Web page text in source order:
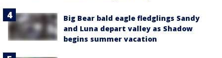
Big Bear bald eagle fledglings Sandy
and Luna depart valley as Shadow
begins summer vacation